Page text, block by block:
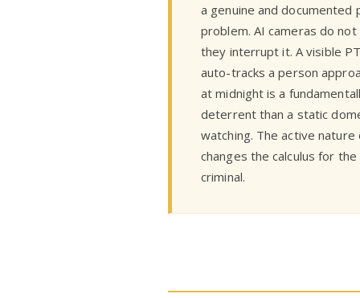
a genuine and documented
problem. AI cameras do
they interrupt it. A visible
auto-tracks a person
at midnight is a
deterrent than a static
watching. The active nature
changes the calculus for
criminal.